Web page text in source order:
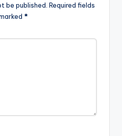
be published. Required fields
*